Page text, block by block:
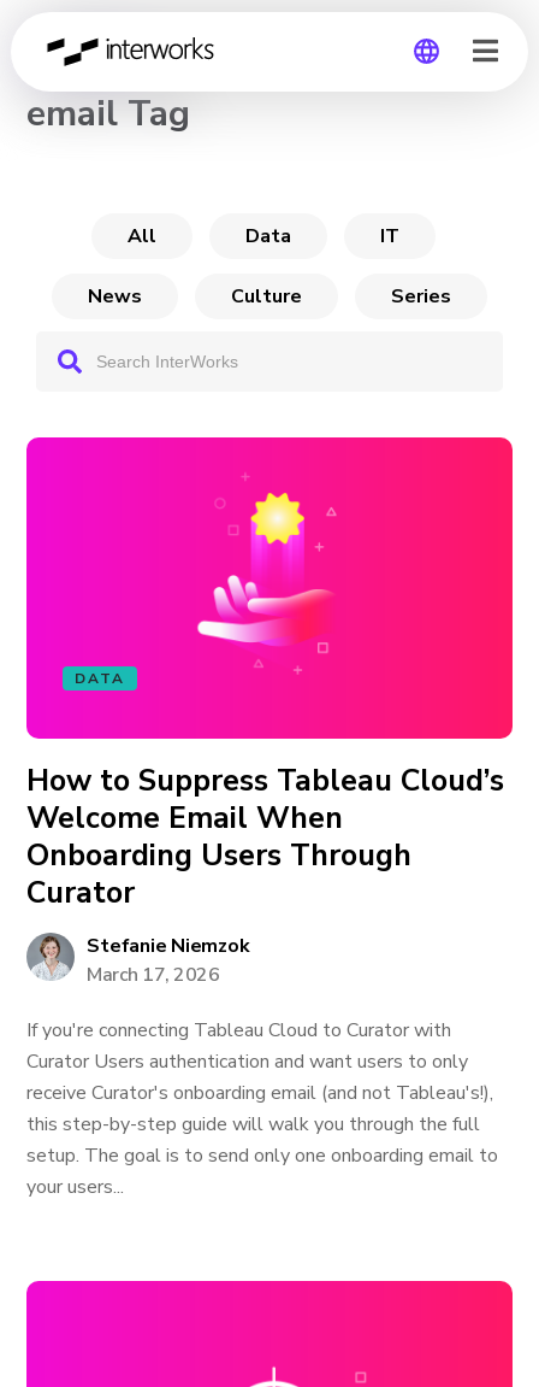
CHANNEL
email Tag
All Data IT
News Culture Series
DATA
How to Suppress Tableau Cloud’s
Welcome Email When
Onboarding Users Through
Curator
Stefanie Niemzok
March 17, 2026
If you're connecting Tableau Cloud to Curator with
Curator Users authentication and want users to only
receive Curator's onboarding email (and not Tableau's!),
this step-by-step guide will walk you through the full
setup. The goal is to send only one onboarding email to
your users...